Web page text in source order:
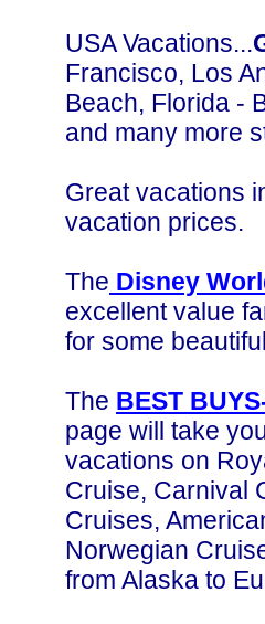
USA Vacations...
Francisco, Los
Beach, Florida -
and many more
Great vacations
vacation prices.
The Disney
excellent value
for some
The BEST
page will take
vacations on
Cruise, Carnival
Cruises,
Norwegian
from Alaska to